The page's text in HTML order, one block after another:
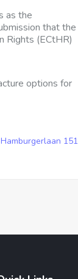
as the
that the
Rights (ECtHR)
options for
151